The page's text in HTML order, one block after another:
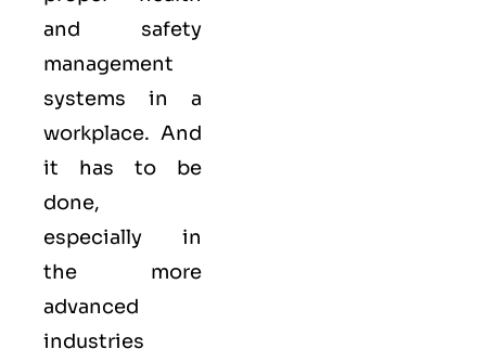
and safety
management
systems in a
workplace. And
it has to be
done,
especially in
the more
advanced
industries